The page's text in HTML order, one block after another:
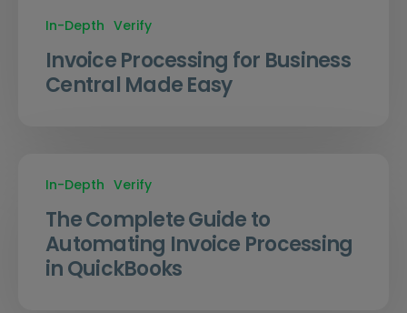
In-Depth Verify
Invoice Processing for Business
Central Made Easy
In-Depth Verify
The Complete Guide to
Automating Invoice Processing
in QuickBooks